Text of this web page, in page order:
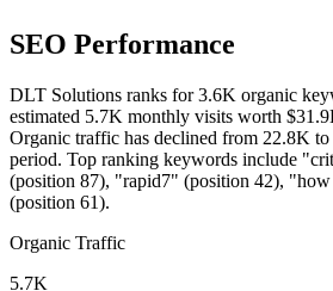
SEO Performance
DLT Solutions ranks for 3.6K organic
estimated 5.7K monthly visits worth
Organic traffic has declined from 22.8K
period. Top ranking keywords include
(position 87), "rapid7" (position 42), "how
(position 61).
Organic Traffic
5.7K